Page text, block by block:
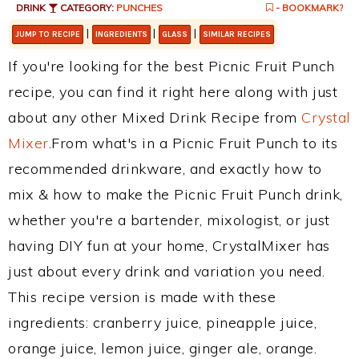
DRINK CATEGORY: PUNCHES - BOOKMARK?
JUMP TO RECIPE | INGREDIENTS | GLASS | SIMILAR RECIPES
If you're looking for the best Picnic Fruit Punch
recipe, you can find it right here along with just
about any other Mixed Drink Recipe from Crystal
Mixer.From what's in a Picnic Fruit Punch to its
recommended drinkware, and exactly how to
mix & how to make the Picnic Fruit Punch drink,
whether you're a bartender, mixologist, or just
having DIY fun at your home, CrystalMixer has
just about every drink and variation you need.
This recipe version is made with these
ingredients: cranberry juice, pineapple juice,
orange juice, lemon juice, ginger ale, orange.